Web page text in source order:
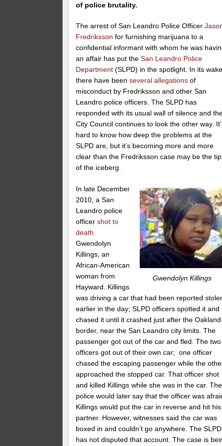
of police brutality.
The arrest of San Leandro Police Officer
Fredriksson for furnishing marijuana to a
confidential informant with whom he was
an affair has put theSan Leandro Police
Department (SLPD) in the spotlight. In its
there have beenseveral allegations of
misconduct by Fredriksson and other San
Leandro police officers. The SLPD has
responded with its usual wall of silence and
City Council continues to look the other way.
hard to know how deep the problems at the
SLPD are, but it’s becoming more and more
clear than the Fredriksson case may be the tip
of the iceberg.
Gwendolyn Killings
In late December
2010, a San
Leandro police
officershot to
death
Gwendolyn
Killings, an
African-American
woman from
Hayward. Killings
was driving a car that had been reported
earlier in the day; SLPD officers spotted it and
chased it until it crashed just after the Oakland
border, near the San Leandro city limits. The
passenger got out of the car and fled. The two
officers got out of their own car; one officer
chased the escaping passenger while the
approached the stopped car. That officer shot
and killed Killings while she was in the car. The
police would later say that the officer was
Killings would put the car in reverse and hit his
partner. However, witnesses said the car was
boxed in and couldn’t go anywhere. The SLPD
has not disputed that account. The case is